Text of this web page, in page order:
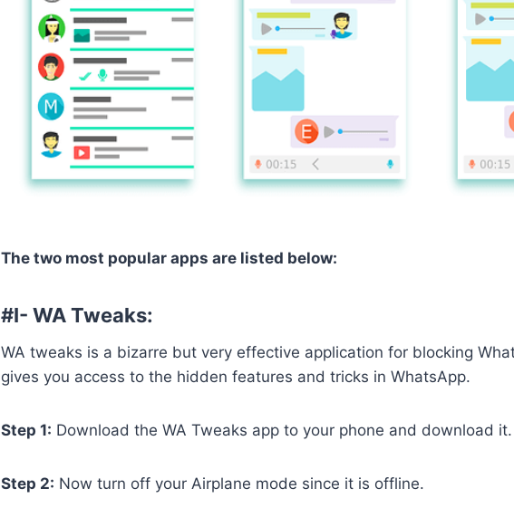
The two most popular apps are listed below:
#I- WA Tweaks:
WA tweaks is a bizarre but very effective application for blocking
gives you access to the hidden features and tricks in WhatsApp.
Step 1: Download the WA Tweaks app to your phone and download it.
Step 2: Now turn off your Airplane mode since it is offline.